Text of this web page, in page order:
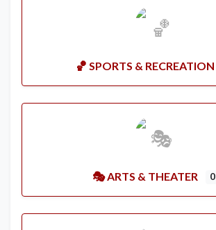
🏀 SPORTS & RECREATION
🎭 ARTS & THEATER 0